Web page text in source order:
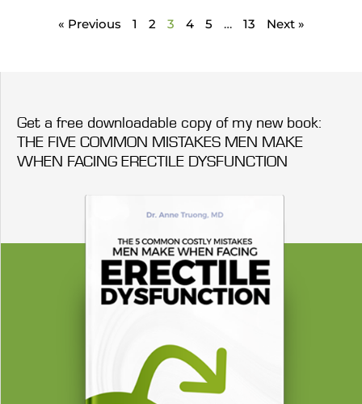
« Previous 1 2 3 4 5 … 13 Next »
Get a free downloadable copy of my new book:
THE FIVE COMMON MISTAKES MEN MAKE
WHEN FACING ERECTILE DYSFUNCTION